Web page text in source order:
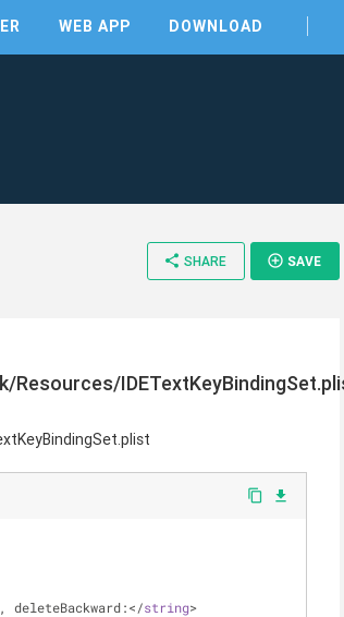
WEB APP DOWNLOAD
share SHARE add_circle_outline SAVE
content_copy file_download
</string>